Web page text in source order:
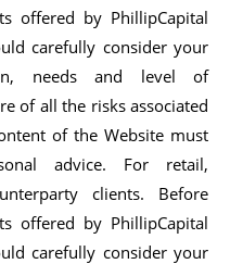
offered by PhillipCapital
carefully consider your
needs and level of
of all the risks associated
of the Website must
advice. For retail,
clients. Before
offered by PhillipCapital
carefully consider your